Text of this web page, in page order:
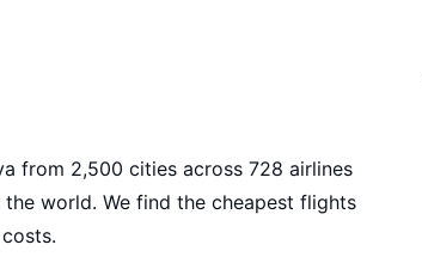
from 2,500 cities across 728 airlines
world. We find the cheapest flights